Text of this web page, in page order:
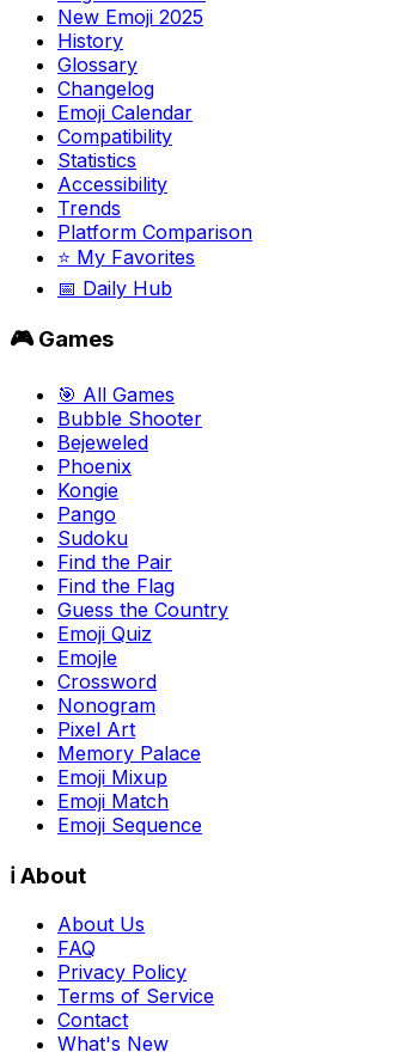
New Emoji 2025
History
Glossary
Changelog
Emoji Calendar
Compatibility
Statistics
Accessibility
Trends
Platform Comparison
⭐ My Favorites
📅 Daily Hub
🎮 Games
🎯 All Games
Bubble Shooter
Bejeweled
Phoenix
Kongie
Pango
Sudoku
Find the Pair
Find the Flag
Guess the Country
Emoji Quiz
Emojle
Crossword
Nonogram
Pixel Art
Memory Palace
Emoji Mixup
Emoji Match
Emoji Sequence
ℹ️ About
About Us
FAQ
Privacy Policy
Terms of Service
Contact
What's New